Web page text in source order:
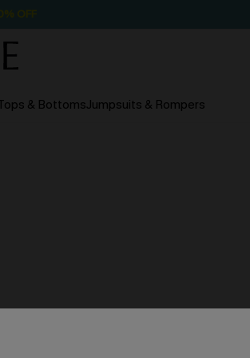
& BottomsJumpsuits & Rompers